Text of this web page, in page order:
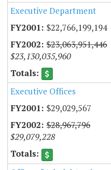
Executive Department
$22,766,199,194
$23,063,951,446
$23,130,035,960
Executive Offices
$29,029,567
$28,967,796
$29,079,228